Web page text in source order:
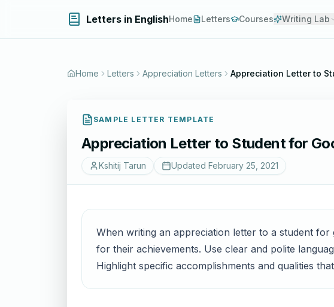
Letters in EnglishHome Letters Courses Writing Lab
Home Letters Appreciation Letters Appreciation Letter to
SAMPLE LETTER TEMPLATE
Appreciation Letter to Student for
Kshitij Tarun Updated February 25, 2021
When writing an appreciation letter to a student
for their achievements. Use clear and polite
Highlight specific accomplishments and qualities